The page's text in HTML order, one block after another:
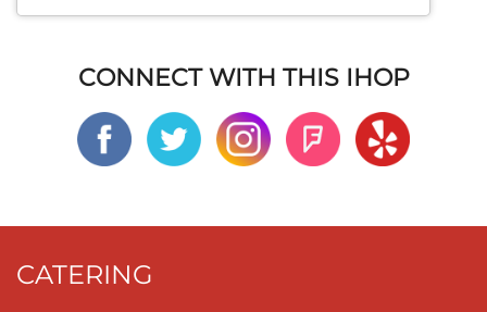
CONNECT WITH THIS IHOP
CATERING